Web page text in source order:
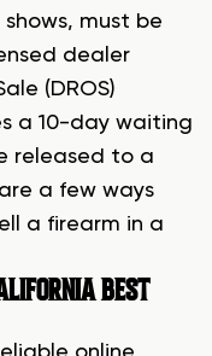
must be
dealer
(DROS)
a 10-day waiting
released to a
a few ways
a firearm in a
BEST